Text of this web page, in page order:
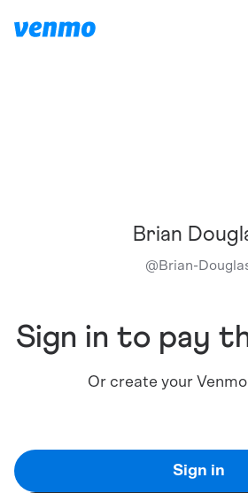
Brian
@Brian-
Sign in to pay
Or create your
Sign in